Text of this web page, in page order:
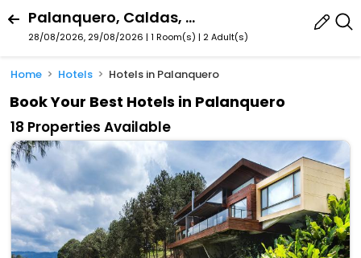
Palanquero, Caldas, Colombia
28/08/2026, 29/08/2026 | 1 Room(s) | 2 Adult(s)
Home Hotels Hotels in Palanquero
Book Your Best Hotels in Palanquero
18 Properties Available